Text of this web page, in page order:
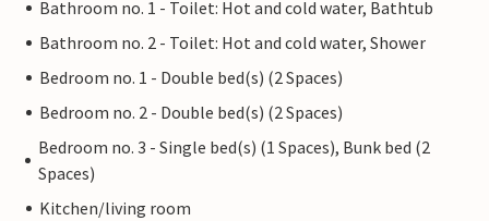
Bathroom no. 1 - Toilet: Hot and cold water, Bathtub
Bathroom no. 2 - Toilet: Hot and cold water, Shower
Bedroom no. 1 - Double bed(s) (2 Spaces)
Bedroom no. 2 - Double bed(s) (2 Spaces)
Bedroom no. 3 - Single bed(s) (1 Spaces), Bunk bed (2
Spaces)
Kitchen/living room